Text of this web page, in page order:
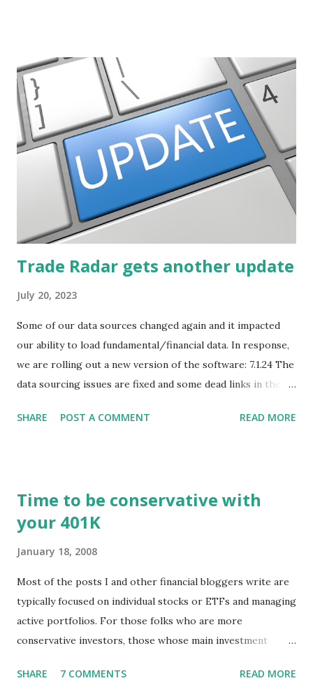
described how to use stock screeners. The third post
described how to use lists of new highs and new lows. This
post will focus on identifying social or business trends in
order to find investing ideas. Information on new trends
might turn up anywhere. In conversation with friends or
business associates, in newspapers or magazines, on TV or
though your work. The key is to be aware of trends and
how they start, stop or change. We'll start by describing
Trade Radar gets another update
July 20, 2023
Some of our data sources changed again and it impacted
our ability to load fundamental/financial data. In response,
we are rolling out a new version of the software: 7.1.24 The
data sourcing issues are fixed and some dead links in the
registered user or someone engaged in the free trial, head
Contact us if you have questions or identify any new issues.
SHARE POST A COMMENT READ MORE
Time to be conservative with
your 401K
January 18, 2008
Most of the posts I and other financial bloggers write are
typically focused on individual stocks or ETFs and managing
active portfolios. For those folks who are more
conservative investors, those whose main investment
management might be a little different. The news of stock
SHARE 7 COMMENTS READ MORE